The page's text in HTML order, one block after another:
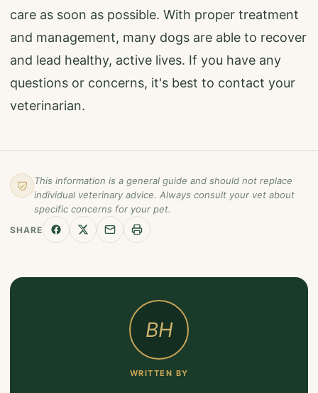
care as soon as possible. With proper treatment
and management, many dogs are able to recover
and lead healthy, active lives. If you have any
questions or concerns, it's best to contact your
veterinarian.
This information is a general guide and should not replace
individual veterinary advice. Always consult your vet about
specific concerns for your pet.
SHARE
BH
WRITTEN BY